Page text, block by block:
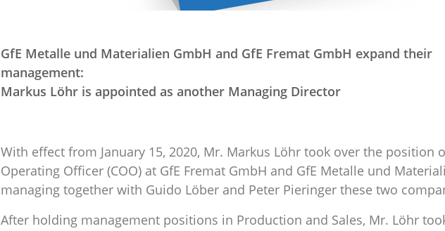
GfE Metalle und Materialien GmbH and GfE Fremat GmbH expand their
management:
Markus Löhr is appointed as another Managing Director
With effect from January 15, 2020, Mr. Markus Löhr took over the position
Operating Officer (COO) at GfE Fremat GmbH and GfE Metalle und
managing together with Guido Löber and Peter Pieringer these two
After holding management positions in Production and Sales, Mr. Löhr